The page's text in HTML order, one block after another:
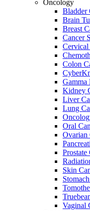
Oncology
Bladder
Brain
Breast
Cancer
Cervical
Colon
Gamma
Kidney
Liver
Lung
Oral
Ovarian
Prostate
Skin
Vaginal